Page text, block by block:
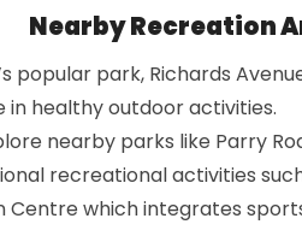
Nearby Recreation
popular park, Richards
healthy outdoor activities.
nearby parks like Parry
recreational activities
Centre which integrates